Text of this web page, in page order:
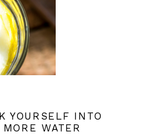
YOURSELF INTO
WATER